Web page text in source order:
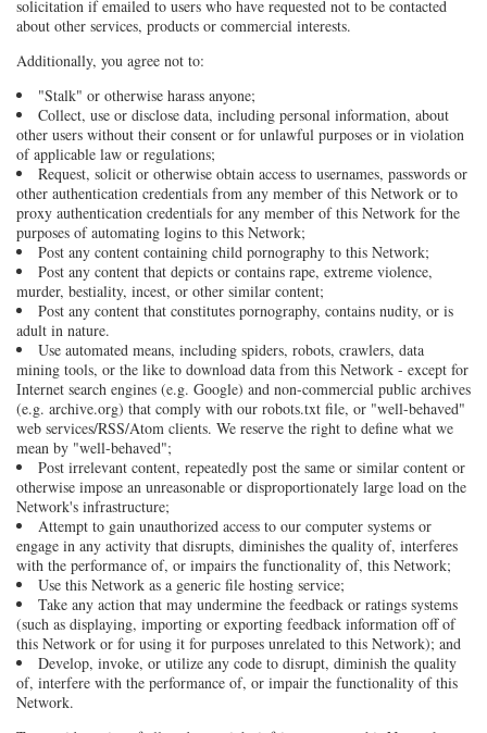
solicitation if emailed to users who have requested not to be contacted
about other services, products or commercial interests.
Additionally, you agree not to:
"Stalk" or otherwise harass anyone;
Collect, use or disclose data, including personal information, about
other users without their consent or for unlawful purposes or in violation
of applicable law or regulations;
Request, solicit or otherwise obtain access to usernames, passwords or
other authentication credentials from any member of this Network or to
proxy authentication credentials for any member of this Network for the
purposes of automating logins to this Network;
Post any content containing child pornography to this Network;
Post any content that depicts or contains rape, extreme violence,
murder, bestiality, incest, or other similar content;
Post any content that constitutes pornography, contains nudity, or is
adult in nature.
Use automated means, including spiders, robots, crawlers, data
mining tools, or the like to download data from this Network - except for
Internet search engines (e.g. Google) and non-commercial public archives
(e.g. archive.org) that comply with our robots.txt file, or "well-behaved"
web services/RSS/Atom clients. We reserve the right to define what we
mean by "well-behaved";
Post irrelevant content, repeatedly post the same or similar content or
otherwise impose an unreasonable or disproportionately large load on the
Network's infrastructure;
Attempt to gain unauthorized access to our computer systems or
engage in any activity that disrupts, diminishes the quality of, interferes
with the performance of, or impairs the functionality of, this Network;
Use this Network as a generic file hosting service;
Take any action that may undermine the feedback or ratings systems
(such as displaying, importing or exporting feedback information off of
this Network or for using it for purposes unrelated to this Network); and
Develop, invoke, or utilize any code to disrupt, diminish the quality
of, interfere with the performance of, or impair the functionality of this
Network.